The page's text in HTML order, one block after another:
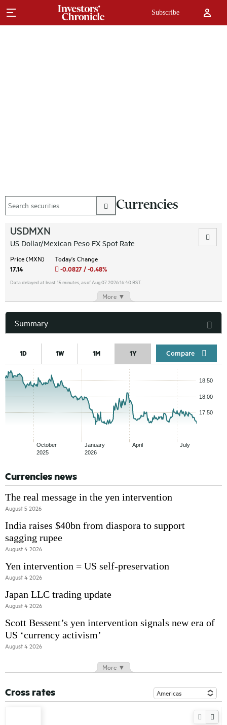
Subscribe
Currencies
USDMXN
US Dollar/Mexican Peso FX Spot Rate
Price (MXN)
17.14
Today's Change
-0.0827 / -0.48%
Data delayed at least 15 minutes, as of Aug 07 2026 16:40 BST.
More ▼
Summary
1D 1W 1M 1Y Compar
Currencies news
The real message in the yen intervention
August 5 2026
India raises $40bn from diaspora to support
sagging rupee
August 4 2026
Yen intervention = US self-preservation
August 4 2026
Japan LLC trading update
August 4 2026
Scott Bessent’s yen intervention signals new era of
US ‘currency activism’
August 4 2026
More ▼
Cross rates